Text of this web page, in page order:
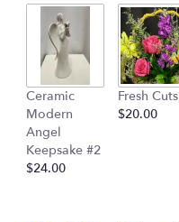
Ceramic
Modern
Angel
Keepsake #2
$24.00
Fresh Cuts
$20.00